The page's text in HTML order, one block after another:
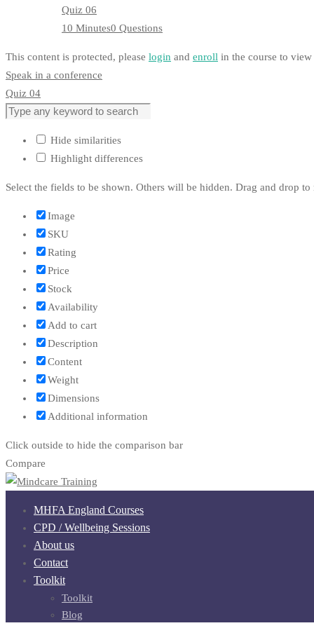
Quiz 06
10 Minutes0 Questions
This content is protected, please login and enroll in the course to
Speak in a conference
Quiz 04
Hide similarities
Highlight differences
Select the fields to be shown. Others will be hidden. Drag and drop to
Image
SKU
Rating
Price
Stock
Availability
Add to cart
Description
Content
Weight
Dimensions
Additional information
Click outside to hide the comparison bar
Compare
MHFA England Courses
CPD / Wellbeing Sessions
About us
Contact
Toolkit
Toolkit
Blog